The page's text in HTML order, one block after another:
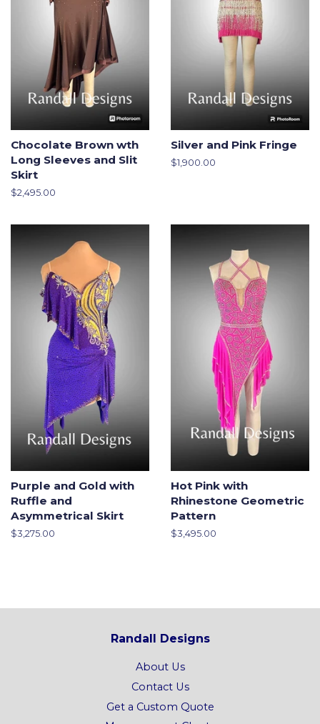
Chocolate Brown wth
Long Sleeves and Slit
Skirt
Regular
$2,495.00
Silver and Pink Fringe
Regular
$1,900.00
Purple and Gold with
Ruffle and
Asymmetrical Skirt
Regular
$3,275.00
Hot Pink with
Rhinestone Geometric
Pattern
Regular
$3,495.00
Randall Designs
About Us
Contact Us
Get a Custom Quote